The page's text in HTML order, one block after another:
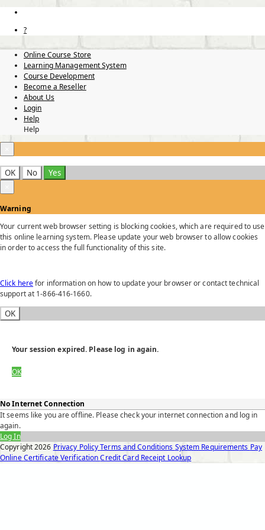
?
Online Course Store
Learning Management System
Course Development
Become a Reseller
About Us
Login
Help
Help
OK No
Yes
Warning
Your current web browser setting is blocking cookies, which are required to use
this online learning system. Please update your web browser to allow cookies
in order to access the full functionality of this site.
Click herefor information on how to update your browser or contact technical
support at 1-866-416-1660.
OK
Your session expired. Please log in again.
OK
No Internet Connection
It seems like you are offline. Please check your internet connection and log in
again.
Log In
Copyright2026 Privacy PolicyTerms and Conditions System Requirements Pay
OnlineCertificate VerificationCredit Card Receipt Lookup